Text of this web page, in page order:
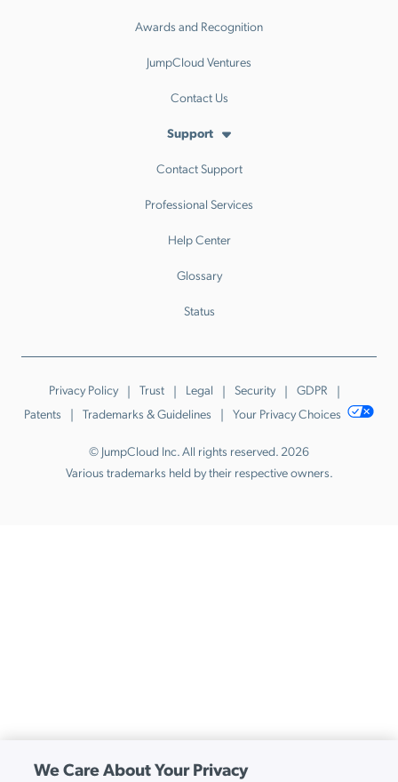
Awards and Recognition
JumpCloud Ventures
Contact Us
Support
Contact Support
Professional Services
Help Center
Glossary
Status
Privacy Policy Trust Legal Security
GDPR
Patents
Trademarks & Guidelines Your Privacy Choices
© JumpCloud Inc. All rights reserved. 2026
Various trademarks held by their respective owners.
We Care About Your Privacy